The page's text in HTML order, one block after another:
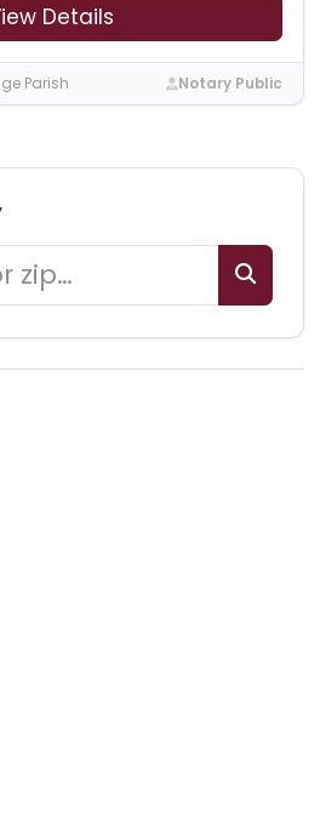
Details
Parish Notary Public